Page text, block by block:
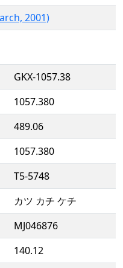
2001)
GKX-1057.38
1057.380
489.06
1057.380
T5-5748
カツ カチ ケチ
MJ046876
140.12